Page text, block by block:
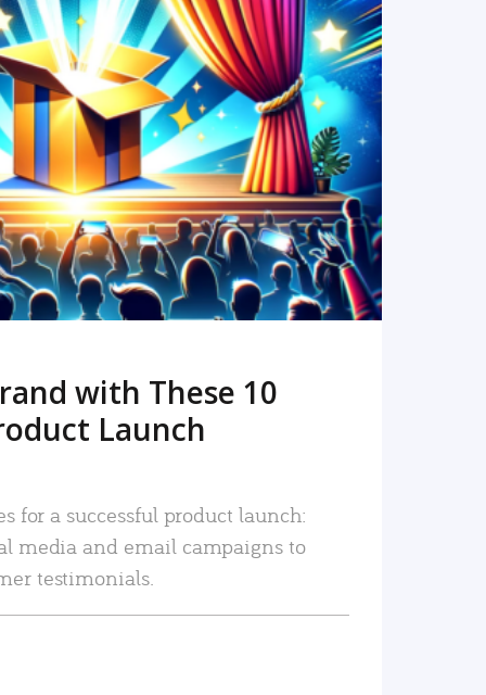
READ MORE
with These 10
Launch
for a successful product launch:
media and email campaigns to
testimonials.